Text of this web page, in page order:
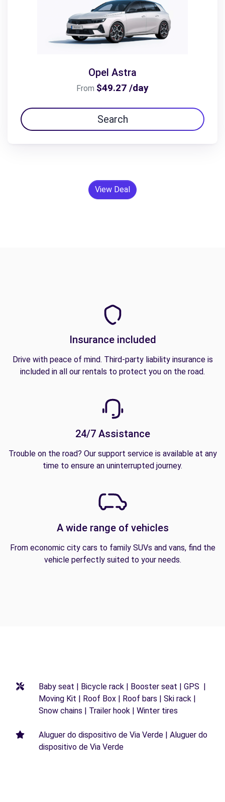
Opel Astra
From $49.27 /day
Search
View Deal
Insurance included
Drive with peace of mind. Third-party liability insurance is
included in all our rentals to protect you on the road.
24/7 Assistance
Trouble on the road? Our support service is available at any
time to ensure an uninterrupted journey.
A wide range of vehicles
From economic city cars to family SUVs and vans, find the
vehicle perfectly suited to your needs.
Baby seat | Bicycle rack | Booster seat | GPS |
Moving Kit | Roof Box | Roof bars | Ski rack |
Snow chains | Trailer hook | Winter tires
Aluguer do dispositivo de Via Verde | Aluguer do
dispositivo de Via Verde